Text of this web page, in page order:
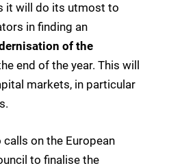
it will do its utmost to
in finding an
of the
end of the year. This will
markets, in particular
on the European
to finalise the